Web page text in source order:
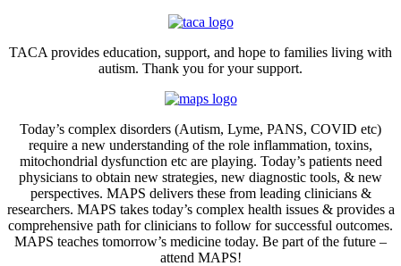
TACA provides education, support, and hope to families living with
autism. Thank you for your support.
Today’s complex disorders (Autism, Lyme, PANS, COVID etc)
require a new understanding of the role inflammation, toxins,
mitochondrial dysfunction etc are playing. Today’s patients need
physicians to obtain new strategies, new diagnostic tools, & new
perspectives. MAPS delivers these from leading clinicians &
researchers. MAPS takes today’s complex health issues & provides a
comprehensive path for clinicians to follow for successful outcomes.
MAPS teaches tomorrow’s medicine today. Be part of the future –
attend MAPS!